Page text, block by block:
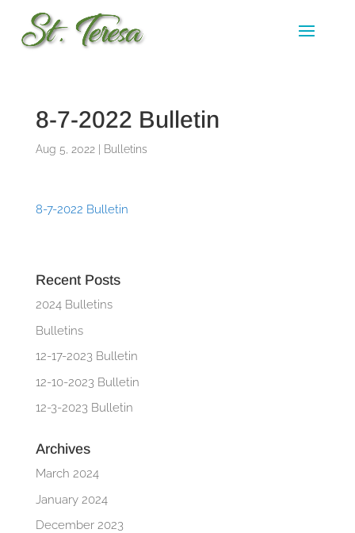
8-7-2022 Bulletin
Aug 5, 2022| Bulletins
8-7-2022 Bulletin
Recent Posts
2024 Bulletins
Bulletins
12-17-2023 Bulletin
12-10-2023 Bulletin
12-3-2023 Bulletin
Archives
March 2024
January 2024
December 2023